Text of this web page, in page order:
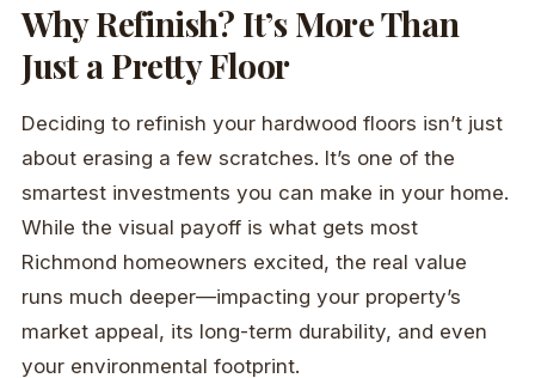
Why Refinish? It’s More Than
Just a Pretty Floor
Deciding to refinish your hardwood floors isn’t just
about erasing a few scratches. It’s one of the
smartest investments you can make in your home.
While the visual payoff is what gets most
Richmond homeowners excited, the real value
runs much deeper—impacting your property’s
market appeal, its long-term durability, and even
your environmental footprint.